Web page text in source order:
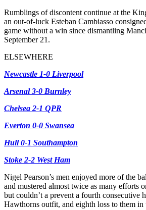
Rumblings of discontent continue at the
an out-of-luck Esteban Cambiasso
game without a win since dismantling
September 21.
ELSEWHERE
Newcastle 1-0 Liverpool
Arsenal 3-0 Burnley
Chelsea 2-1 QPR
Everton 0-0 Swansea
Hull 0-1 Southampton
Stoke 2-2 West Ham
Nigel Pearson’s men enjoyed more of the
and mustered almost twice as many efforts
but couldn’t a prevent a fourth consecutive
Hawthorns outfit, and eighth loss to them in